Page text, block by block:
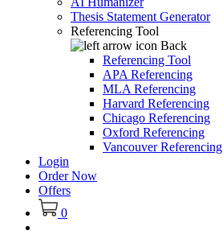
Thesis Statement Generator
Referencing Tool
Back
Referencing Tool
APA Referencing
MLA Referencing
Harvard Referencing
Chicago Referencing
Oxford Referencing
Vancouver Referencing
Login
Order Now
Offers
0